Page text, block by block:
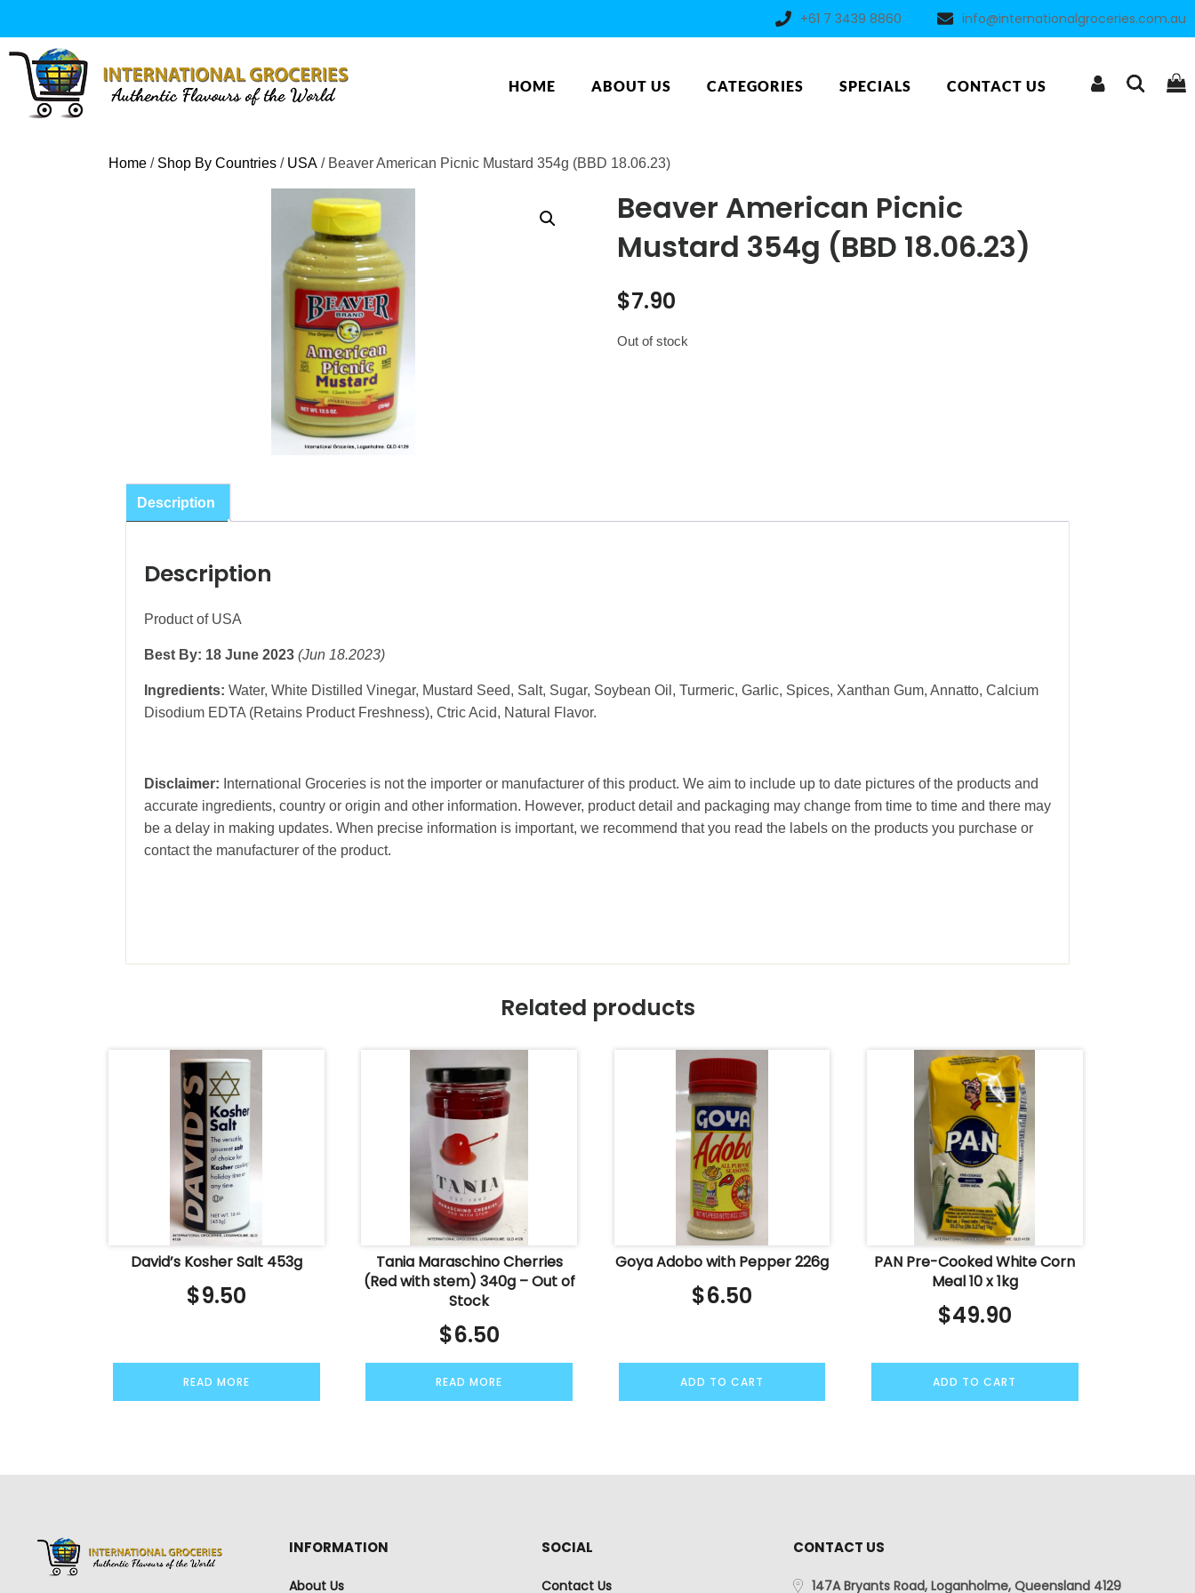
content
+61 7 3439 8860 info@internationalgroceries.com.au
HOME ABOUT US CATEGORIES SPECIALS CONTACT US
Home / Shop By Countries / USA / Beaver American Picnic Mustard 354g (BBD 18.06.23)
Beaver American Picnic
Mustard 354g (BBD 18.06.23)
$7.90
Out of stock
Description
Description
Product of USA
Best By: 18 June 2023 (Jun 18.2023)
Ingredients: Water, White Distilled Vinegar, Mustard Seed, Salt, Sugar, Soybean Oil, Turmeric, Garlic, Spices, Xanthan Gum, Annatto, Calcium
Disodium EDTA (Retains Product Freshness), Ctric Acid, Natural Flavor.
Disclaimer: International Groceries is not the importer or manufacturer of this product. We aim to include up to date pictures of the products and
accurate ingredients, country or origin and other information. However, product detail and packaging may change from time to time and there may
be a delay in making updates. When precise information is important, we recommend that you read the labels on the products you purchase or
contact the manufacturer of the product.
Related products
David’s Kosher Salt 453g
$9.50
READ MORE
Tania Maraschino Cherries
(Red with stem) 340g – Out of
Stock
$6.50
READ MORE
Goya Adobo with Pepper 226g
$6.50
ADD TO CART
PAN Pre-Cooked White Corn
Meal 10 x 1kg
$49.90
ADD TO CART
INFORMATION
About Us
SOCIAL
Contact Us
CONTACT US
147A Bryants Road, Loganholme, Queensland 4129